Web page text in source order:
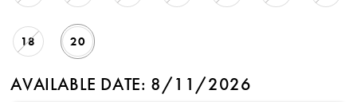
18 20
AVAILABLE DATE: 8/11/2026